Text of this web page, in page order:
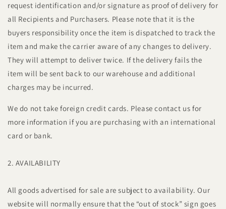
request identification and/or signature as proof of delivery for
all Recipients and Purchasers. Please note that it is the
buyers responsibility once the item is dispatched to track the
item and make the carrier aware of any changes to delivery.
They will attempt to deliver twice. If the delivery fails the
item will be sent back to our warehouse and additional
charges may be incurred.
We do not take foreign credit cards. Please contact us for
more information if you are purchasing with an international
card or bank.
2. AVAILABILITY
All goods advertised for sale are subject to availability. Our
website will normally ensure that the “out of stock” sign goes